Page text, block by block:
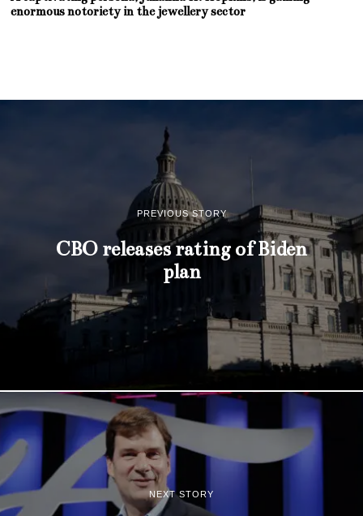
enormous notoriety in the jewellery sector
PREVIOUS STORY
CBO releases rating of Biden
plan
NEXT STORY